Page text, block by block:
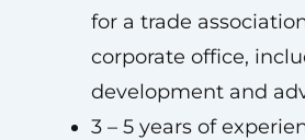
for a trade
corporate office,
development and
3 – 5 years of